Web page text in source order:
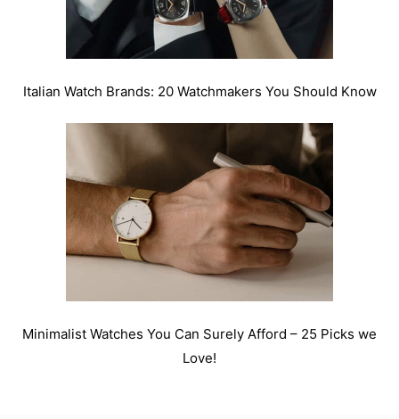
Italian Watch Brands: 20 Watchmakers You Should Know
Minimalist Watches You Can Surely Afford – 25 Picks we
Love!